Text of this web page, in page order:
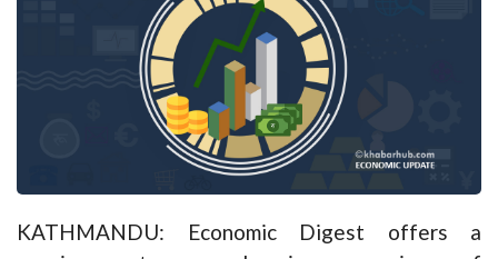
KATHMANDU: Economic Digest offers a